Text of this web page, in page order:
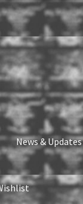
News & Updates